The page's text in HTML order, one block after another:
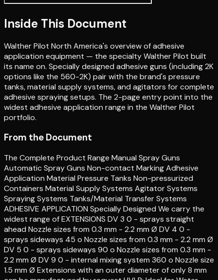
Inside This Document
Walther Pilot North America's overview of adhesive
application equipment — the specialty Walther Pilot built
its name on. Specially designed adhesive guns (including 2K
options like the 560-2K) pair with the brand's pressure
tanks, material supply systems, and agitators for complete
adhesive spraying setups. The 2-page entry point into the
widest adhesive application range in the Walther Pilot
portfolio.
From the Document
The Complete Product Range Manual Spray Guns
Automatic Spray Guns Non-contact Marking Adhesive
Application Material Pressure Tanks Non-pressurized
Containers Material Supply Systems Agitator Systems
Spraying Systems Tanks/Material Transfer Systems
ADHESIVE APPLICATION Specially Designed We carry the
widest range of EXTENSIONS DV 3 0 - sprays straight
ahead Nozzle sizes from 0.3 mm - 2.2 mm Ø DV 4 0 -
sprays sideways 45 o Nozzle sizes from 0.3 mm - 2.2 mm Ø
DV 5 0 - sprays sideways 90 o Nozzle sizes from 0.3 mm -
2.2 mm Ø DV 9 0 - internal mixing system 360 o Nozzle size
1.5 mm Ø Extensions with an outer diameter of only 8 mm